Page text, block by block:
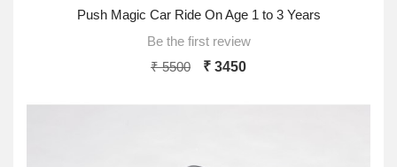
Push Magic Car Ride On Age 1 to 3 Years
Be the first review
₹ 5500
₹ 3450